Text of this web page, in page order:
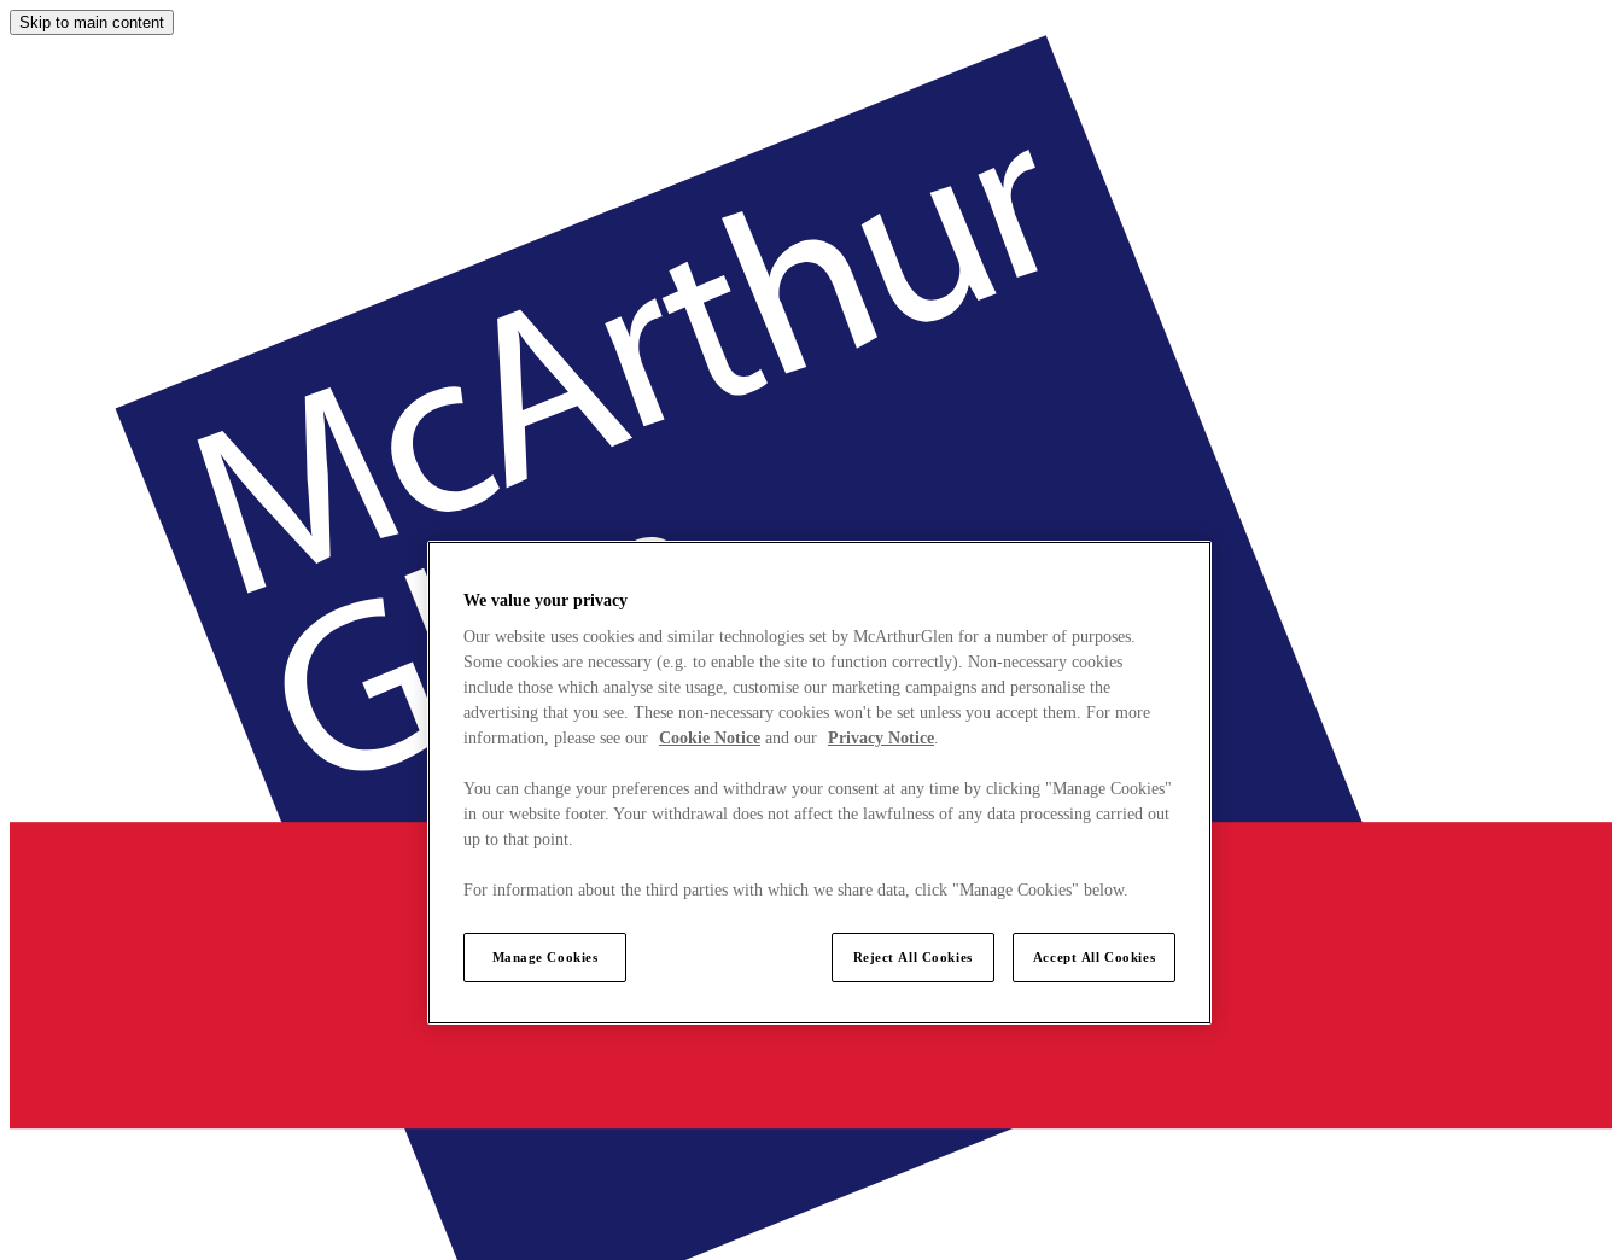
Skip to main content
We value your privacy
Our website uses cookies and similar technologies set by McArthurGlen for a number of purposes.
Some cookies are necessary (e.g. to enable the site to function correctly). Non-necessary cookies
include those which analyse site usage, customise our marketing campaigns and personalise the
advertising that you see. These non-necessary cookies won't be set unless you accept them. For more
information, please see our Cookie Notice and our Privacy Notice.
You can change your preferences and withdraw your consent at any time by clicking "Manage Cookies"
in our website footer. Your withdrawal does not affect the lawfulness of any data processing carried out
up to that point.
For information about the third parties with which we share data, click "Manage Cookies" below.
Manage Cookies Reject All Cookies Accept All Cookies